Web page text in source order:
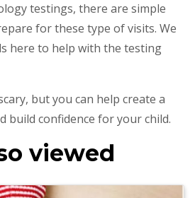
testings, there are simple
for these type of visits. We
here to help with the testing
but you can help create a
build confidence for your child.
viewed